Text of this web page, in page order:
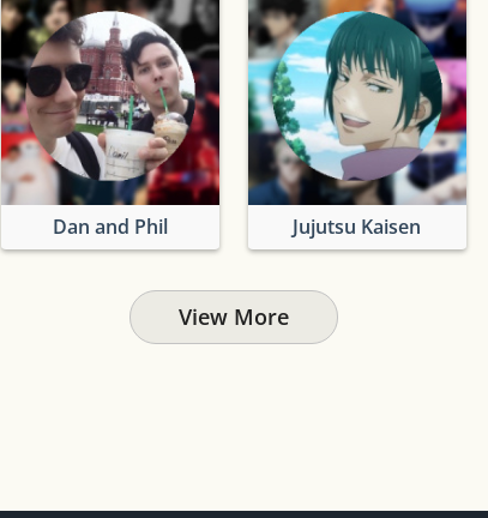
Dan and Phil Jujutsu Kaisen
View More